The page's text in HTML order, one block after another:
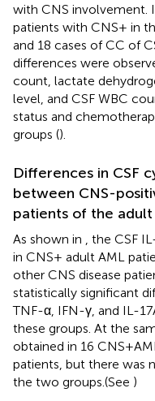
with CNS involvement.
patients with CNS+ in
and 18 cases of CC of
differences were
count, lactate
level, and CSF WBC
status and
groups ().
Differences in CSF
between CNS-
patients of the
As shown in
, the CSF
in CNS+ adult AML
other CNS disease
statistically significant
TNF-α, IFN-γ, and IL-
these groups. At the
obtained in 16
patients, but there was
the two groups.(See )